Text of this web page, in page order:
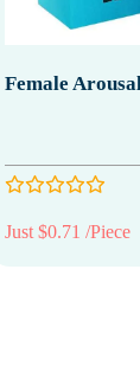
Female
Just $0.71 /Piece